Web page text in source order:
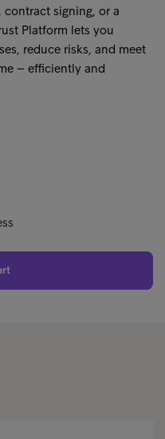
signing, or a
Platform lets you
reduce risks, and meet
– efficiently and